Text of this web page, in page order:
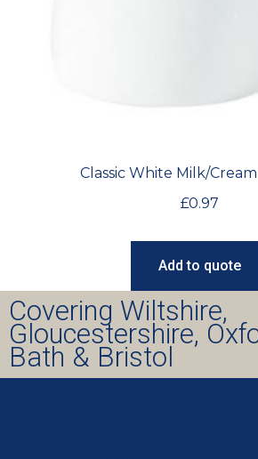
Classic White Milk/Cream
£0.97
Add to quote
Covering Wiltshire,
Gloucestershire,
Bath & Bristol